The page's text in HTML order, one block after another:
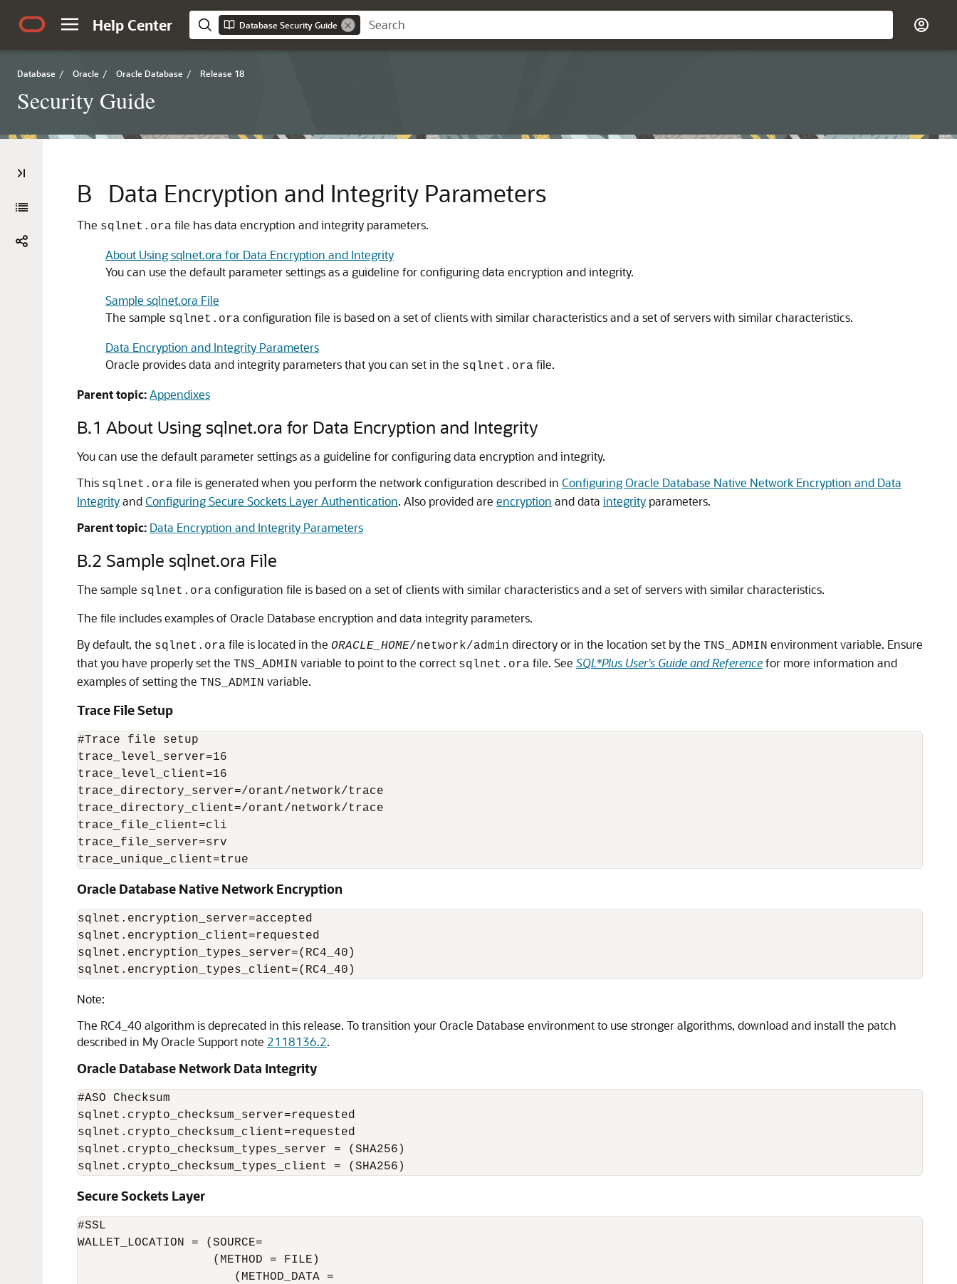
Help Center Database Security Guide
Database / Oracle / Oracle Database / Release 18
Security Guide
B Data Encryption and Integrity Parameters
The sqlnet.ora file has data encryption and integrity parameters.
About Using sqlnet.ora for Data Encryption and Integrity
You can use the default parameter settings as a guideline for configuring data encryption and integrity.
Sample sqlnet.ora File
The sample sqlnet.ora configuration file is based on a set of clients with similar characteristics and a set of servers with similar characteristics.
Data Encryption and Integrity Parameters
Oracle provides data and integrity parameters that you can set in the sqlnet.ora file.
Parent topic:Appendixes
B.1 About Using sqlnet.ora for Data Encryption and Integrity
You can use the default parameter settings as a guideline for configuring data encryption and integrity.
This sqlnet.ora file is generated when you perform the network configuration described in Configuring Oracle Database Native Network Encryption and Data
IntegrityandConfiguring Secure Sockets Layer Authentication. Also provided are encryption and data integrity parameters.
Parent topic: Data Encryption and Integrity Parameters
B.2 Sample sqlnet.ora File
The sample sqlnet.ora configuration file is based on a set of clients with similar characteristics and a set of servers with similar characteristics.
The file includes examples of Oracle Database encryption and data integrity parameters.
By default, the sqlnet.ora file is located in the ORACLE_HOME/network/admin directory or in the location set by the TNS_ADMIN environment variable. Ensure
that you have properly set the TNS_ADMIN variable to point to the correct sqlnet.ora file. See SQL*Plus User's Guide and Referencefor more information and
examples of setting the TNS_ADMIN variable.
Trace File Setup
#Trace file setup
trace_level_server=16
trace_level_client=16
trace_directory_server=/orant/network/trace
trace_directory_client=/orant/network/trace
trace_file_client=cli
trace_file_server=srv
trace_unique_client=true
Oracle Database Native Network Encryption
sqlnet.encryption_server=accepted
sqlnet.encryption_client=requested
sqlnet.encryption_types_server=(RC4_40)
sqlnet.encryption_types_client=(RC4_40)
Note:
The RC4_40 algorithm is deprecated in this release. To transition your Oracle Database environment to use stronger algorithms, download and install the patch
described in My Oracle Support note 2118136.2.
Oracle Database Network Data Integrity
#ASO Checksum
sqlnet.crypto_checksum_server=requested
sqlnet.crypto_checksum_client=requested
sqlnet.crypto_checksum_types_server = (SHA256)
sqlnet.crypto_checksum_types_client = (SHA256)
Secure Sockets Layer
#SSL
WALLET_LOCATION = (SOURCE=
                   (METHOD = FILE)
                      (METHOD_DATA =